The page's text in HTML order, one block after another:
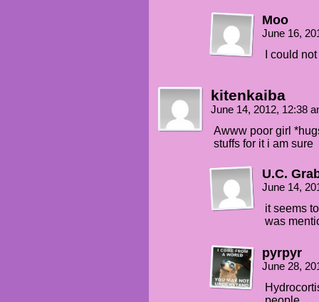
Moo
June 16,
I could
kitenkaiba
June 14, 2012, 12:38
Awww poor girl
stuffs for it i am sure
U.C.
June 14,
it seems
was
pyrpyr
June 28,